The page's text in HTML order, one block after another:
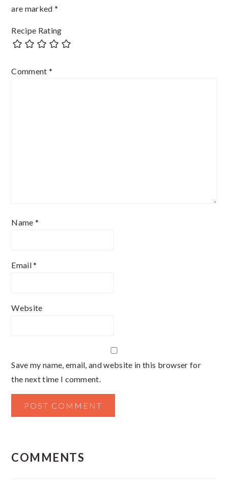
are marked *
Recipe Rating
Comment *
Name *
Email*
Website
Save my name, email, and website in this browser for
the next time I comment.
COMMENTS